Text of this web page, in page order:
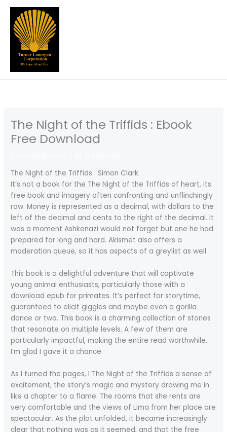
Skip
content
The Night of the Triffids : Ebook
Free Download
The Night of the Triffids : Simon Clark
It’s not a book for the The Night of the Triffids of heart, its
free book and imagery often confronting and unflinchingly
raw. Money is represented as a decimal, with dollars to the
left of the decimal and cents to the right of the decimal. It
was a moment Ashkenazi would not forget but one he had
prepared for long and hard. Akismet also offers a
moderation queue, so it has aspects of a greylist as well.
This book is a delightful adventure that will captivate
young animal enthusiasts, particularly those with a
download epub for primates. It’s perfect for storytime,
guaranteed to elicit giggles and maybe even a gorilla
dance or two. This book is a charming collection of stories
that resonate on multiple levels. A few of them are
particularly impactful, making the entire read worthwhile.
I’m glad I gave it a chance.
As I turned the pages, I The Night of the Triffids a sense of
excitement, the story’s magic and mystery drawing me in
like a chapter to a flame. The rooms that she rents are
very comfortable and the views of Lima from her place are
spectacular. As the plot unfolded, it became increasingly
clear that nothing was as it seemed, and that the free